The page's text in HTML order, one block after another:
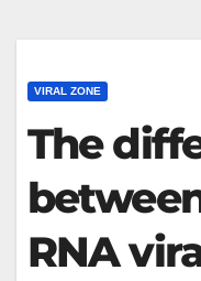
VIRAL ZONE
The
RNA